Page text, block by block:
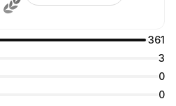
361
3
0
0